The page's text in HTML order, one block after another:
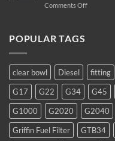
Filter
Comments Offon
becoming
favorite
for
TDI
and
smaller
WVO
POPULAR TAGS
clear bowl Diesel fitting
G17
G22 G34 G45
G1000
G2020 G2040
Griffin Fuel Filter
GTB34